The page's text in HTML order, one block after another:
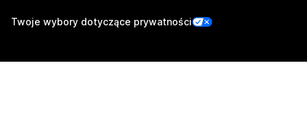
Twoje wybory dotyczące prywatności